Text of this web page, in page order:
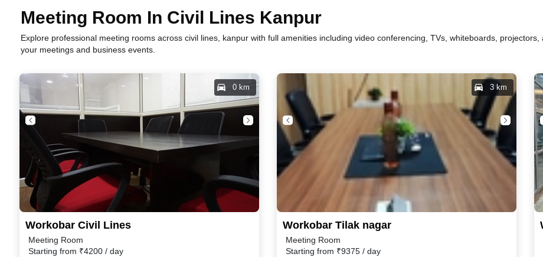
Meeting Room In Civil Lines Kanpur
Explore professional meeting rooms across civil lines, kanpur with full amenities including video conferencing, TVs, whiteboards,
your meetings and business events.
Workobar Civil Lines
0 km
Meeting Room
Starting from ₹4200 / day
Workobar Tilak nagar
3 km
Meeting Room
Starting from ₹9375 / day